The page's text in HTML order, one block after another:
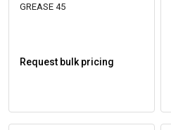
GREASE 45
Request bulk pricing